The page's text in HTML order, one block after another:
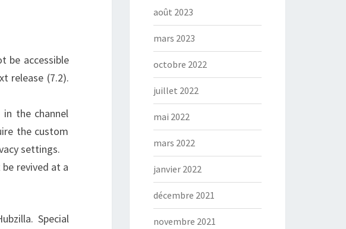
be accessible
release (7.2).
the channel
the custom
settings.
revived at a
Special
août 2023
mars 2023
octobre 2022
juillet 2022
mai 2022
mars 2022
janvier 2022
décembre 2021
novembre 2021